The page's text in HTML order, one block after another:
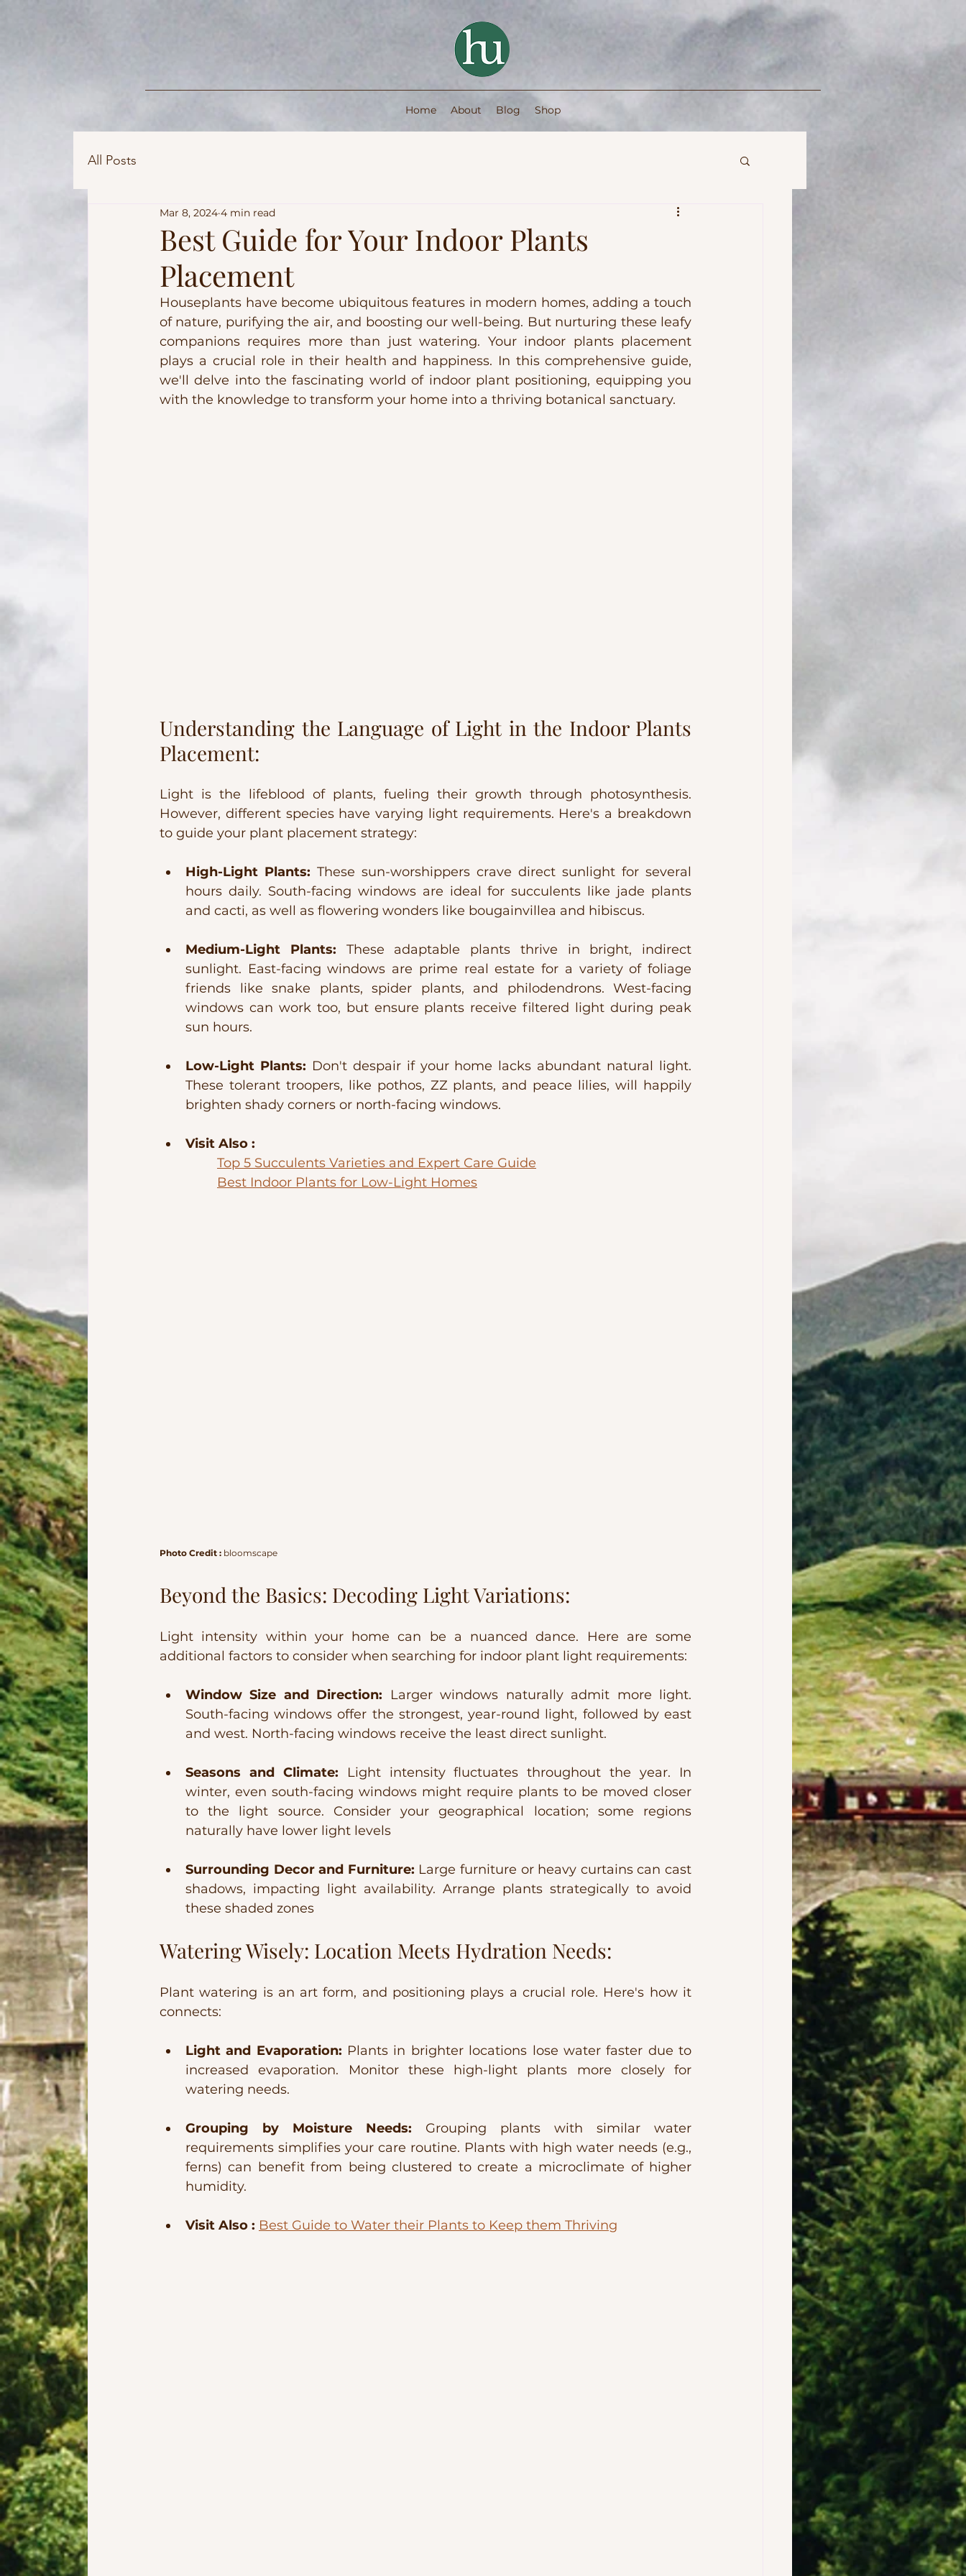
Home About Blog Shop
All Posts
Best Guide for Your Indoor Plants
Placement
Mar 8, 2024 4 min read
Houseplants have become ubiquitous features in modern homes, adding a touch
of nature, purifying the air, and boosting our well-being. But nurturing these leafy
companions requires more than just watering. Your indoor plants placement
plays a crucial role in their health and happiness. In this comprehensive guide,
we'll delve into the fascinating world of indoor plant positioning, equipping you
with the knowledge to transform your home into a thriving botanical sanctuary.
Understanding the Language of Light in the Indoor Plants
Placement:
Light is the lifeblood of plants, fueling their growth through photosynthesis.
However, different species have varying light requirements. Here's a breakdown
to guide your plant placement strategy:
High-Light Plants: These sun-worshippers crave direct sunlight for several
hours daily. South-facing windows are ideal for succulents like jade plants
and cacti, as well as flowering wonders like bougainvillea and hibiscus.
Medium-Light Plants: These adaptable plants thrive in bright, indirect
sunlight. East-facing windows are prime real estate for a variety of foliage
friends like snake plants, spider plants, and philodendrons. West-facing
windows can work too, but ensure plants receive filtered light during peak
sun hours.
Low-Light Plants: Don't despair if your home lacks abundant natural light.
These tolerant troopers, like pothos, ZZ plants, and peace lilies, will happily
brighten shady corners or north-facing windows.
Visit Also :
Top 5 Succulents Varieties and Expert Care Guide
Best Indoor Plants for Low-Light Homes
Photo Credit : bloomscape
Beyond the Basics: Decoding Light Variations:
Light intensity within your home can be a nuanced dance. Here are some
additional factors to consider when searching for indoor plant light requirements:
Window Size and Direction: Larger windows naturally admit more light.
South-facing windows offer the strongest, year-round light, followed by east
and west. North-facing windows receive the least direct sunlight.
Seasons and Climate: Light intensity fluctuates throughout the year. In
winter, even south-facing windows might require plants to be moved closer
to the light source. Consider your geographical location; some regions
naturally have lower light levels
Surrounding Decor and Furniture: Large furniture or heavy curtains can cast
shadows, impacting light availability. Arrange plants strategically to avoid
these shaded zones
Watering Wisely: Location Meets Hydration Needs:
Plant watering is an art form, and positioning plays a crucial role. Here's how it
connects:
Light and Evaporation: Plants in brighter locations lose water faster due to
increased evaporation. Monitor these high-light plants more closely for
watering needs.
Grouping by Moisture Needs: Grouping plants with similar water
requirements simplifies your care routine. Plants with high water needs (e.g.,
ferns) can benefit from being clustered to create a microclimate of higher
humidity.
Visit Also : Best Guide to Water their Plants to Keep them Thriving